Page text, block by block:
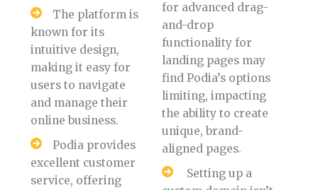
The platform is
known for its
intuitive design,
making it easy for
users to navigate
and manage their
online business.
Podia provides
excellent customer
service, offering
for advanced drag-
and-drop
functionality for
landing pages may
find Podia’s options
limiting, impacting
the ability to create
unique, brand-
aligned pages.
Setting up a